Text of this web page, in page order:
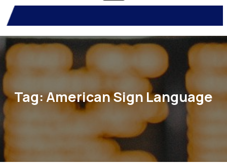
Open
Button
Tag:American Sign Language